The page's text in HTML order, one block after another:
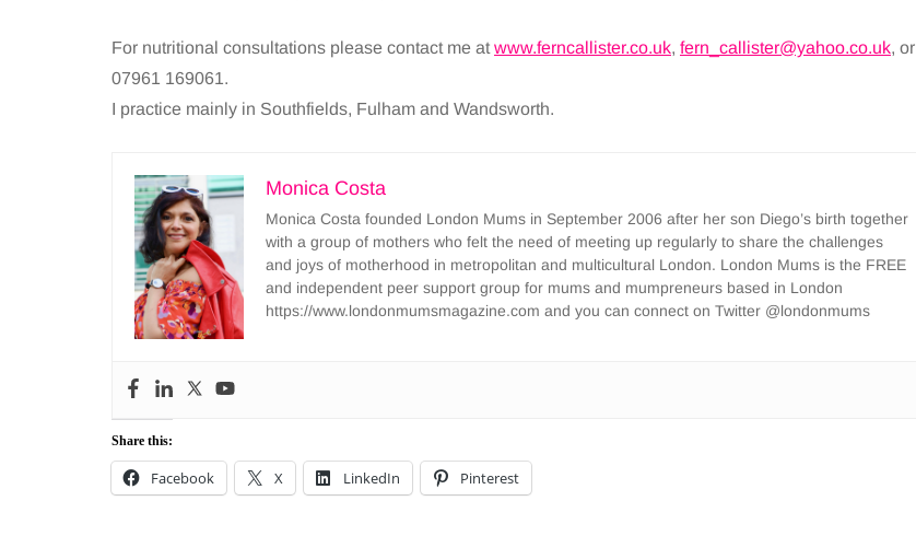
For nutritional consultations please contact me at www.ferncallister.co.uk, fern_callister@yahoo.co.uk, or
07961 169061.
I practice mainly in Southfields, Fulham and Wandsworth.
Monica Costa
Monica Costa founded London Mums in September 2006 after her son Diego’s birth together
with a group of mothers who felt the need of meeting up regularly to share the challenges
and joys of motherhood in metropolitan and multicultural London. London Mums is the FREE
and independent peer support group for mums and mumpreneurs based in London
https://www.londonmumsmagazine.com and you can connect on Twitter @londonmums
Share this:
Facebook X LinkedIn Pinterest